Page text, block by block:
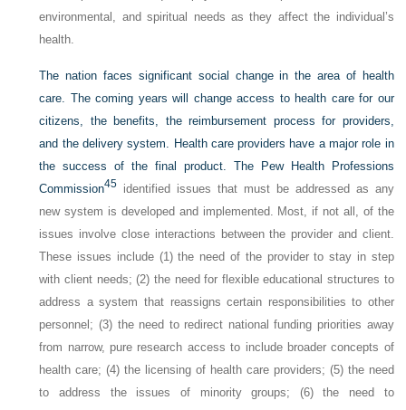
environmental, and spiritual needs as they affect the individual’s
health.
The nation faces significant social change in the area of health
care. The coming years will change access to health care for our
citizens, the benefits, the reimbursement process for providers,
and the delivery system. Health care providers have a major role in
the success of the final product. The Pew Health Professions
Commission45 identified issues that must be addressed as any
new system is developed and implemented. Most, if not all, of the
issues involve close interactions between the provider and client.
These issues include (1) the need of the provider to stay in step
with client needs; (2) the need for flexible educational structures to
address a system that reassigns certain responsibilities to other
personnel; (3) the need to redirect national funding priorities away
from narrow, pure research access to include broader concepts of
health care; (4) the licensing of health care providers; (5) the need
to address the issues of minority groups; (6) the need to